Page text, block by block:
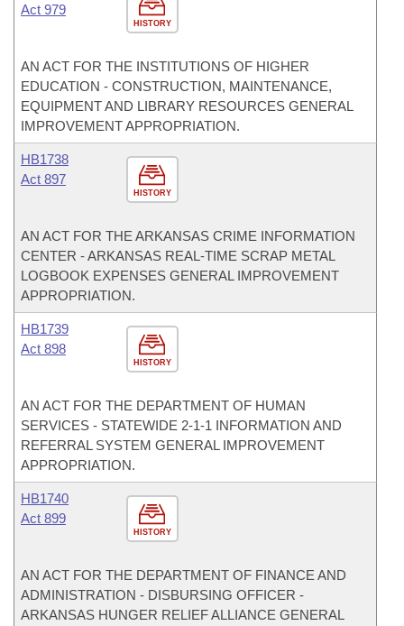
HISTORY
Act 979
AN ACT FOR THE INSTITUTIONS OF HIGHER
EDUCATION - CONSTRUCTION, MAINTENANCE,
EQUIPMENT AND LIBRARY RESOURCES GENERAL
IMPROVEMENT APPROPRIATION.
HISTORY
HB1738
Act 897
AN ACT FOR THE ARKANSAS CRIME INFORMATION
CENTER - ARKANSAS REAL-TIME SCRAP METAL
LOGBOOK EXPENSES GENERAL IMPROVEMENT
APPROPRIATION.
HISTORY
HB1739
Act 898
AN ACT FOR THE DEPARTMENT OF HUMAN
SERVICES - STATEWIDE 2-1-1 INFORMATION AND
REFERRAL SYSTEM GENERAL IMPROVEMENT
APPROPRIATION.
HISTORY
HB1740
Act 899
AN ACT FOR THE DEPARTMENT OF FINANCE AND
ADMINISTRATION - DISBURSING OFFICER -
ARKANSAS HUNGER RELIEF ALLIANCE GENERAL